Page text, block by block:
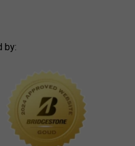
by: